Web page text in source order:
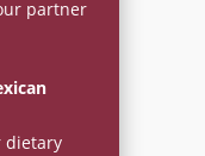
partner
dietary